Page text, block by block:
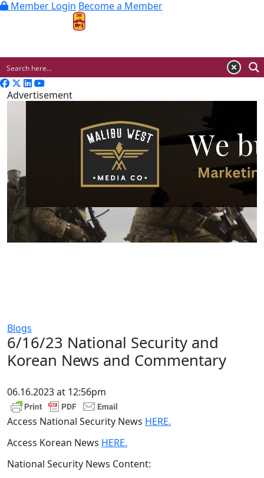
Member Login Become a Member
Advertisement
Blogs
6/16/23 National Security and
Korean News and Commentary
06.16.2023 at 12:56pm
Access National Security News HERE.
Access Korean News HERE.
National Security News Content: